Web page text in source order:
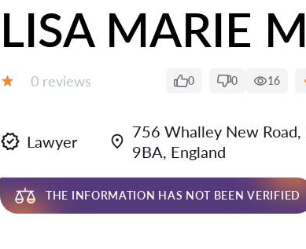
LISA MARIE
Reviews:
0 reviews 0 0 16
Lawyer
756 Whalley New Road,
9BA, England
THE INFORMATION HAS NOT BEEN VERIFIED